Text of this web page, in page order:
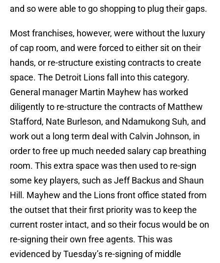
and so were able to go shopping to plug their gaps.
Most franchises, however, were without the luxury
of cap room, and were forced to either sit on their
hands, or re-structure existing contracts to create
space. The Detroit Lions fall into this category.
General manager Martin Mayhew has worked
diligently to re-structure the contracts of Matthew
Stafford, Nate Burleson, and Ndamukong Suh, and
work out a long term deal with Calvin Johnson, in
order to free up much needed salary cap breathing
room. This extra space was then used to re-sign
some key players, such as Jeff Backus and Shaun
Hill. Mayhew and the Lions front office stated from
the outset that their first priority was to keep the
current roster intact, and so their focus would be on
re-signing their own free agents. This was
evidenced by Tuesday’s re-signing of middle